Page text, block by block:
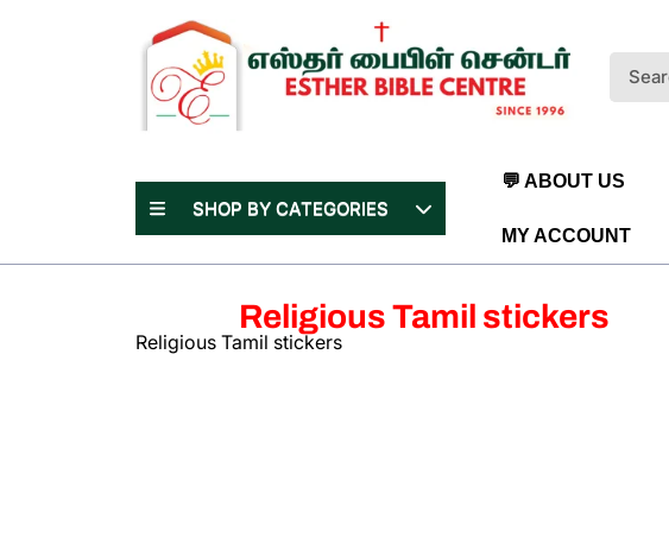
Search
for:
SHOP BY CATEGORIES
💬 ABOUT US
MY ACCOUNT
Religious Tamil stickers
Religious Tamil stickers